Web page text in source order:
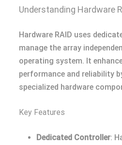
Understanding Hardware
Hardware RAID uses
manage the array
operating system. It
performance and reliability
specialized hardware
Key Features
Dedicated Controller: